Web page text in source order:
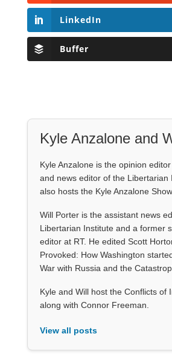
LinkedIn
Buffer
Kyle Anzalone and
Kyle Anzalone is the opinion
and news editor of the Libertarian
also hosts the Kyle Anzalone Show.
Will Porter is the assistant news
Libertarian Institute and a former
editor at RT. He edited Scott
Provoked: How Washington
War with Russia and the
Kyle and Will host the Conflicts of
along with Connor Freeman.
View all posts